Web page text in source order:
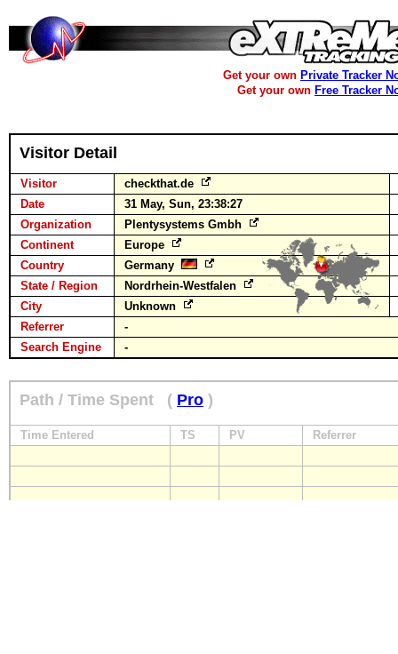
Get your own Private Tracker
Get your own Free Tracker
Visitor Detail
Visitor
checkthat.de
Date
31 May, Sun, 23:38:27
Organization
Plentysystems Gmbh
Continent
Europe
Country
Germany
State / Region
Nordrhein-Westfalen
City
Unknown
Referrer
-
Search Engine
-
Path / Time Spent ( Pro )
Time Entered TS PV Referrer